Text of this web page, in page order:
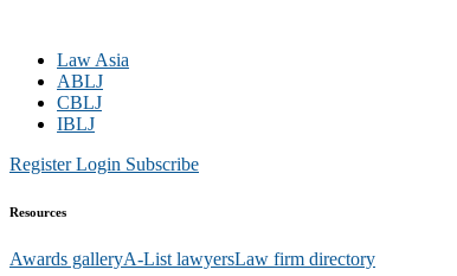
Law Asia
ABLJ
CBLJ
IBLJ
RegisterLogin Subscribe
Resources
Awards galleryA-List lawyersLaw firm directory